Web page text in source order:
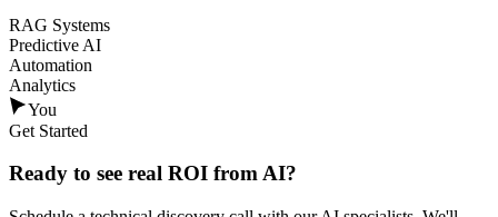
RAG Systems
Predictive AI
Automation
Analytics
You
Get Started
Ready to see real ROI from AI?